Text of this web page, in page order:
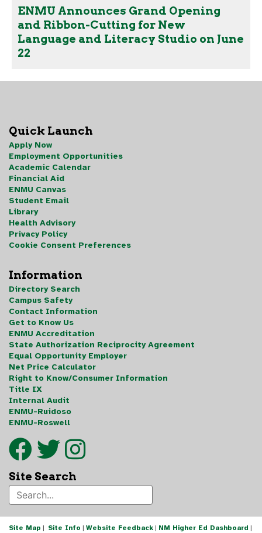
ENMU Announces Grand Opening
and Ribbon-Cutting for New
Language and Literacy Studio on June
22
Quick Launch
Apply Now
Employment Opportunities
Academic Calendar
Financial Aid
ENMU Canvas
Student Email
Library
Health Advisory
Privacy Policy
Cookie Consent Preferences
Information
Directory Search
Campus Safety
Contact Information
Get to Know Us
ENMU Accreditation
State Authorization Reciprocity Agreement
Equal Opportunity Employer
Net Price Calculator
Right to Know/Consumer Information
Title IX
Internal Audit
ENMU-Ruidoso
ENMU-Roswell
Site Search
Site Map | Site Info | Website Feedback | NM Higher Ed Dashboard |